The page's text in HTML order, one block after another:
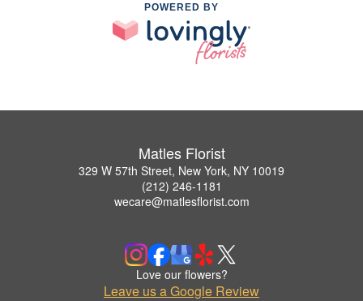
POWERED BY
Matles Florist
329 W 57th Street, New York, NY 10019
(212) 246-1181
wecare@matlesflorist.com
Love our flowers?
Leave us a Google Review